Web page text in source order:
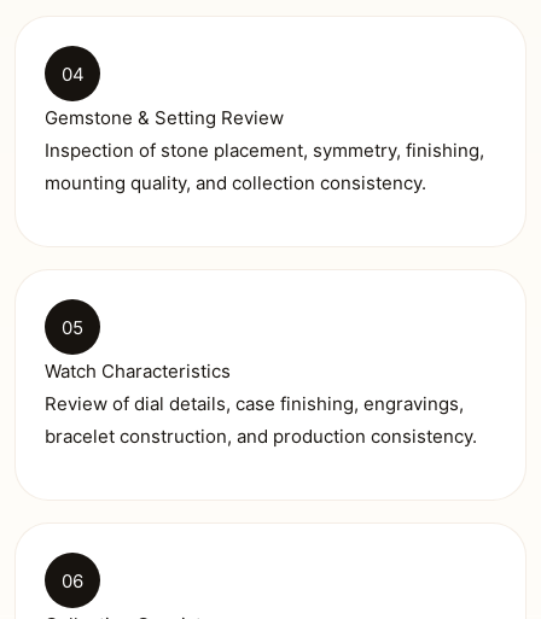
04
Gemstone & Setting Review
Inspection of stone placement, symmetry, finishing,
mounting quality, and collection consistency.
05
Watch Characteristics
Review of dial details, case finishing, engravings,
bracelet construction, and production consistency.
06